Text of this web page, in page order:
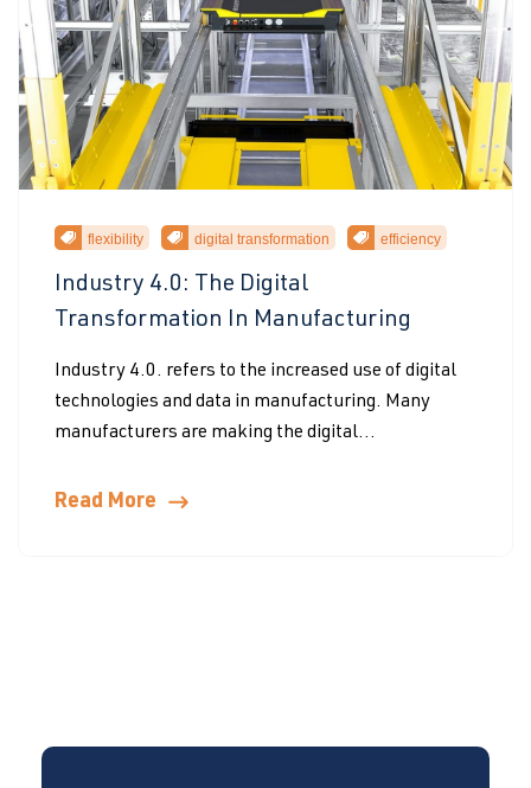
flexibility digital transformation efficiency
Industry 4.0: The Digital
Transformation In Manufacturing
Industry 4.0. refers to the increased use of digital
technologies and data in manufacturing. Many
manufacturers are making the digital...
Read More